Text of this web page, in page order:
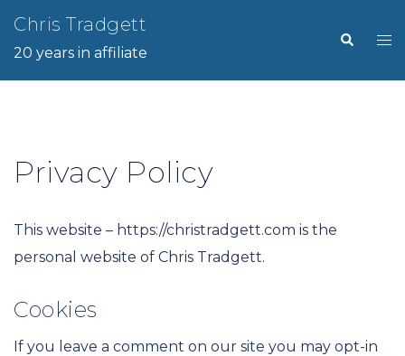
content
Chris Tradgett
20 years in affiliate
Search
Privacy Policy
This website – https://christradgett.com is the
personal website of Chris Tradgett.
Cookies
If you leave a comment on our site you may opt-in